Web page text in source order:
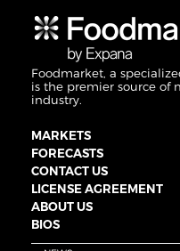
Foodmarket, a
is the premier source of
industry.
MARKETS
FORECASTS
CONTACT US
LICENSE AGREEMENT
ABOUT US
BIOS